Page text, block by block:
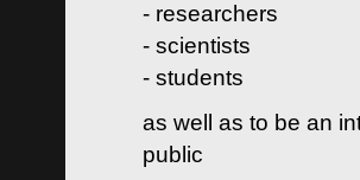
- researchers
- scientists
- students
as well as to be an
public